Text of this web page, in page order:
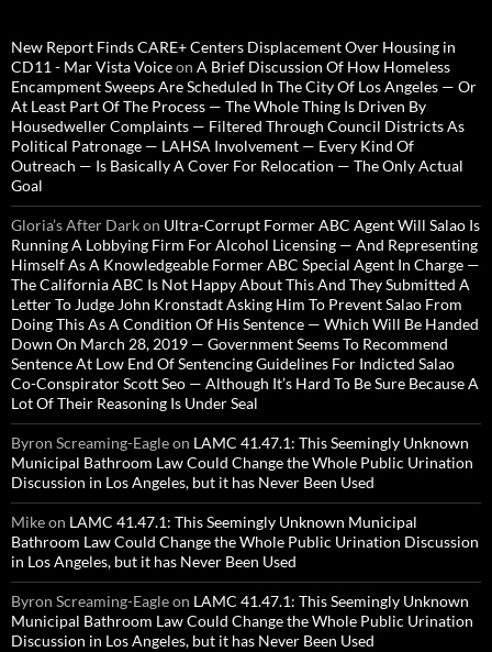
New Report Finds CARE+ Centers Displacement Over Housing in
CD11 - Mar Vista Voiceon A Brief Discussion Of How Homeless
Encampment Sweeps Are Scheduled In The City Of Los Angeles — Or
At Least Part Of The Process — The Whole Thing Is Driven By
Housedweller Complaints — Filtered Through Council Districts As
Political Patronage — LAHSA Involvement — Every Kind Of
Outreach — Is Basically A Cover For Relocation — The Only Actual
Goal
Gloria’s After Darkon Ultra-Corrupt Former ABC Agent Will Salao Is
Running A Lobbying Firm For Alcohol Licensing — And Representing
Himself As A Knowledgeable Former ABC Special Agent In Charge —
The California ABC Is Not Happy About This And They Submitted A
Letter To Judge John Kronstadt Asking Him To Prevent Salao From
Doing This As A Condition Of His Sentence — Which Will Be Handed
Down On March 28, 2019 — Government Seems To Recommend
Sentence At Low End Of Sentencing Guidelines For Indicted Salao
Co-Conspirator Scott Seo — Although It’s Hard To Be Sure Because A
Lot Of Their Reasoning Is Under Seal
Byron Screaming-Eagleon LAMC 41.47.1: This Seemingly Unknown
Municipal Bathroom Law Could Change the Whole Public Urination
Discussion in Los Angeles, but it has Never Been Used
Mikeon LAMC 41.47.1: This Seemingly Unknown Municipal
Bathroom Law Could Change the Whole Public Urination Discussion
in Los Angeles, but it has Never Been Used
Byron Screaming-Eagleon LAMC 41.47.1: This Seemingly Unknown
Municipal Bathroom Law Could Change the Whole Public Urination
Discussion in Los Angeles, but it has Never Been Used